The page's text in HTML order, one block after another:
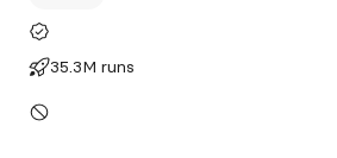
35.3M runs